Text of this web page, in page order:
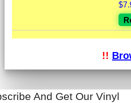
!!
And Get Our Vinyl